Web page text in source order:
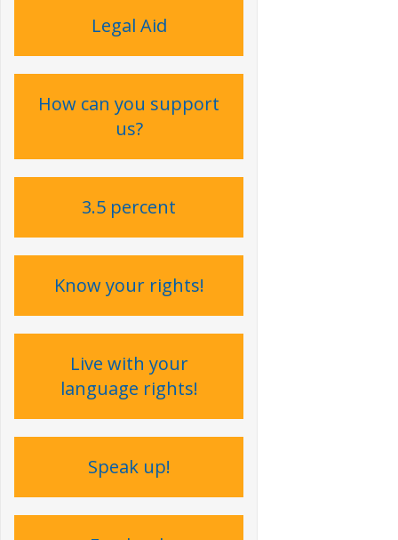
Legal Aid
How can you support
us?
3.5 percent
Know your rights!
Live with your
language rights !
Speak up !